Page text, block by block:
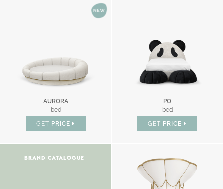
AURORA
bed
GET PRICE
PO
bed
GET PRICE
BRAND CATALOGUE